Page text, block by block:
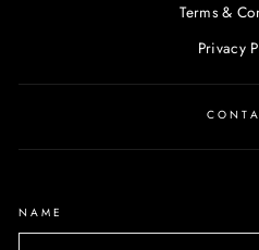
Terms &
Privacy
NAME